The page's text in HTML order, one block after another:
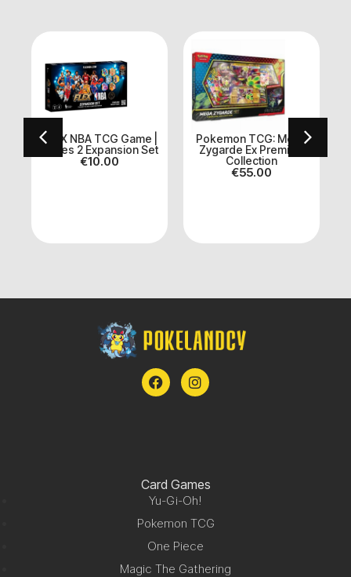
FLEX NBA TCG Game |
Series 2 Expansion Set
€10.00
Pokemon TCG: Mega
Zygarde Ex Premium
Collection
€55.00
Card Games
Yu-Gi-Oh!
Pokemon TCG
One Piece
Magic The Gathering